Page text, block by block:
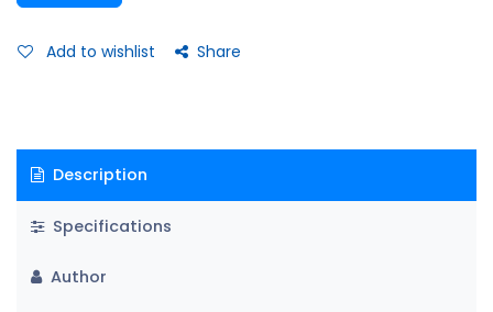
Add to wishlist Share
Description
Specifications
Author